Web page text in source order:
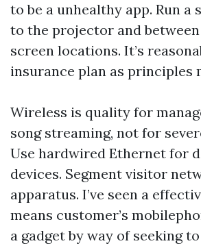
to be a unhealthy app. Run a
to the projector and
screen locations. It’s
insurance plan as principles
Wireless is quality for
song streaming, not for
Use hardwired Ethernet for
devices. Segment visitor
apparatus. I’ve seen a
means customer’s
a gadget by way of seeking